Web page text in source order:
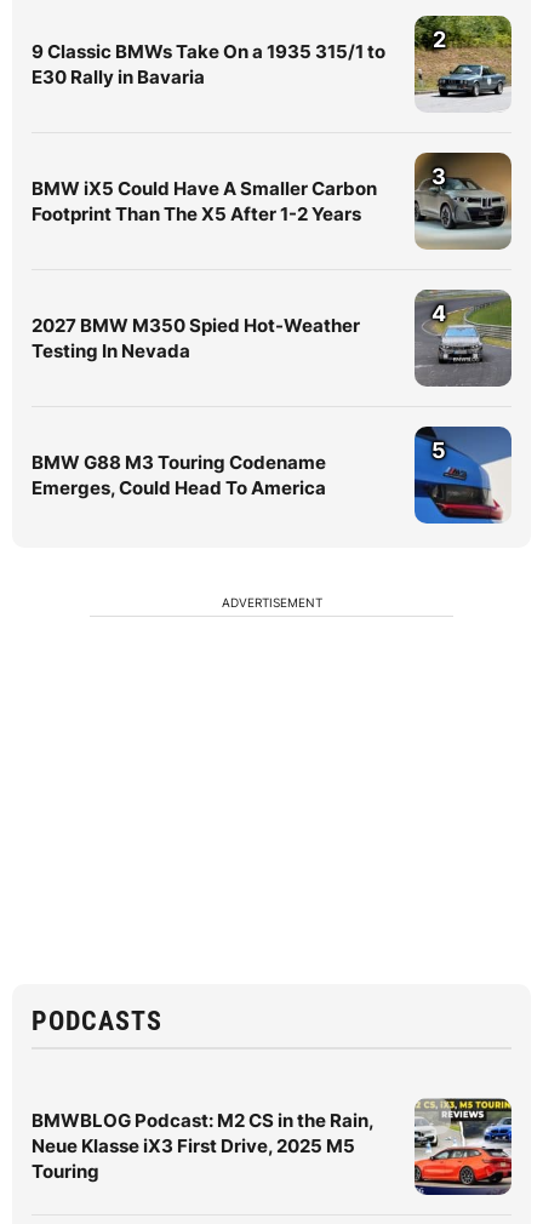
9 Classic BMWs Take On a 1935 315/1 to
E30 Rally in Bavaria
2
BMW iX5 Could Have A Smaller Carbon
Footprint Than The X5 After 1-2 Years
3
2027 BMW M350 Spied Hot-Weather
Testing In Nevada
4
BMW G88 M3 Touring Codename
Emerges, Could Head To America
5
ADVERTISEMENT
PODCASTS
BMWBLOG Podcast: M2 CS in the Rain,
Neue Klasse iX3 First Drive, 2025 M5
Touring